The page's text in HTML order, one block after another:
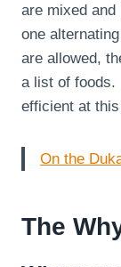
are mixed
one
are allowed,
a list of foods.
efficient at
On the
The